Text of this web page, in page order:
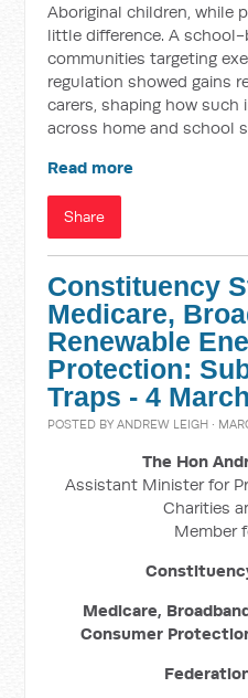
Aboriginal children, while
little difference. A
communities targeting
regulation showed gains
carers, shaping how such
across home and school
Read more
Share
Constituency
Medicare,
Renewable
Protection:
Traps - 4
POSTED BYANDREW LEIGH ·
The Hon
Assistant Minister for
Charities
Member
Medicare,
Consumer